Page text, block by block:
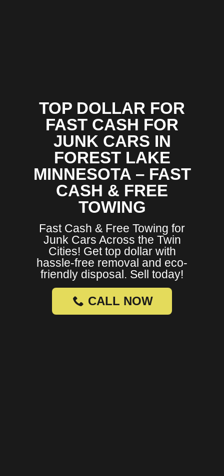
TOP DOLLAR FOR
FAST CASH FOR
JUNK CARS IN
FOREST LAKE
MINNESOTA – FAST
CASH & FREE
TOWING
Fast Cash & Free Towing for
Junk Cars Across the Twin
Cities! Get top dollar with
hassle-free removal and eco-
friendly disposal. Sell today!
CALL NOW